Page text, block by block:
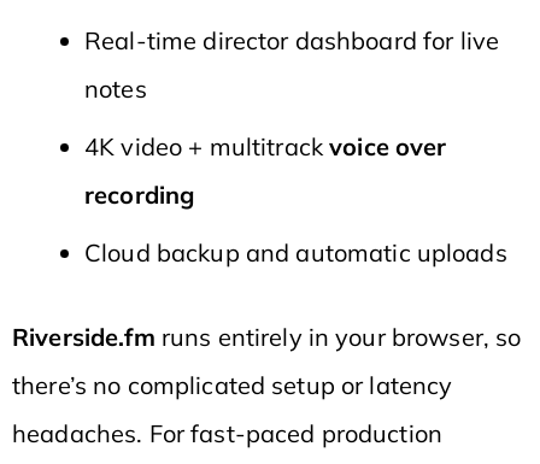
Real-time director dashboard for live
notes
4K video + multitrackvoice over
recording
Cloud backup and automatic uploads
Riverside.fm runs entirely in your browser, so
there’s no complicated setup or latency
headaches. For fast-paced production